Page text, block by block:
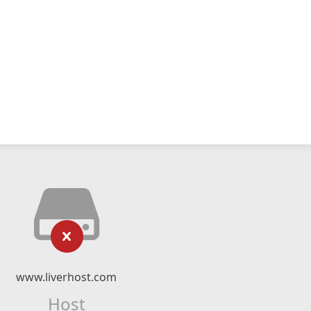
www.liverhost.com
Host